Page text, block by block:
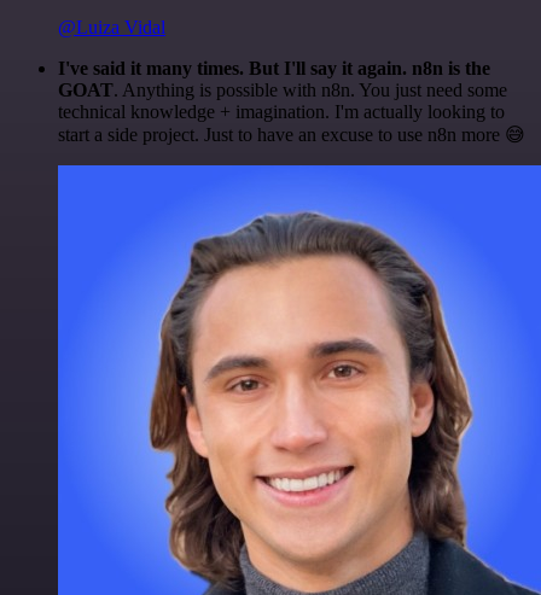
@Luiza Vidal
I've said it many times. But I'll say it again. n8n is the
GOAT. Anything is possible with n8n. You just need some
technical knowledge + imagination. I'm actually looking to
start a side project. Just to have an excuse to use n8n more 😅